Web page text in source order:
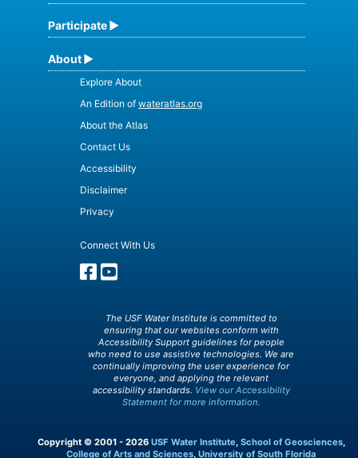
Participate
About
Explore About
An Edition of wateratlas.org
About the Atlas
Contact Us
Accessibility
Disclaimer
Privacy
Connect With Us
The USF Water Institute is committed to
ensuring that our websites conform with
Accessibility Support guidelines for people
who need to use assistive technologies. We are
continually improving the user experience for
everyone, and applying the relevant
accessibility standards. View our Accessibility
Statement for more information.
Copyright © 2001 - 2026 USF Water Institute, School of Geosciences,
College of Arts and Sciences, University of South Florida